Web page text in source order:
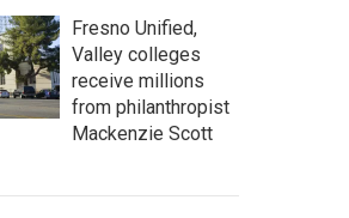
Fresno Unified,
Valley colleges
receive millions
from philanthropist
Mackenzie Scott